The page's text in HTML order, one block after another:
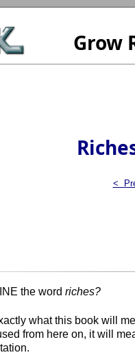
Grow
<
the word riches?
what this book will
from here on, it will